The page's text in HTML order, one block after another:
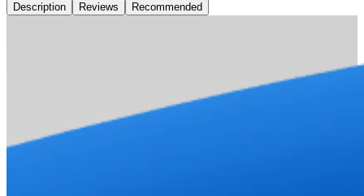
Description
Reviews Recommended